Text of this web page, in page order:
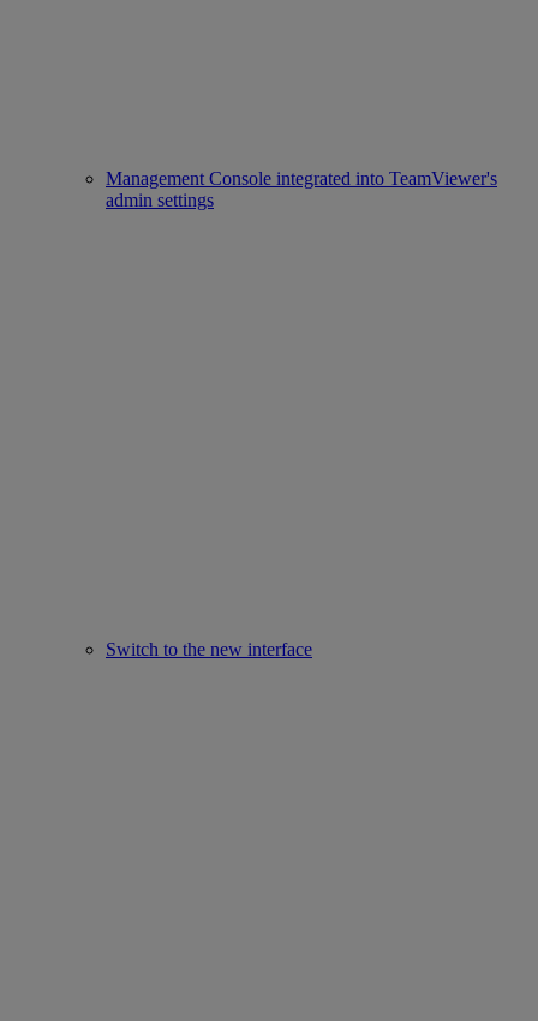
Management Console integrated into TeamViewer's
admin settings
Switch to the new interface